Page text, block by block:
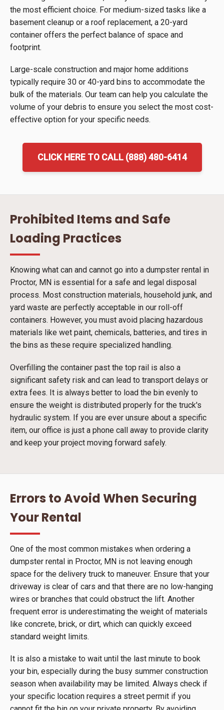
the most efficient choice. For medium-sized tasks like a
basement cleanup or a roof replacement, a 20-yard
container offers the perfect balance of space and
footprint.
Large-scale construction and major home additions
typically require 30 or 40-yard bins to accommodate the
bulk of the materials. Our team can help you calculate the
volume of your debris to ensure you select the most cost-
effective option for your specific needs.
CLICK HERE TO CALL (888) 480-6414
Prohibited Items and Safe
Loading Practices
Knowing what can and cannot go into a dumpster rental in
Proctor, MN is essential for a safe and legal disposal
process. Most construction materials, household junk, and
yard waste are perfectly acceptable in our roll-off
containers. However, you must avoid placing hazardous
materials like wet paint, chemicals, batteries, and tires in
the bins as these require specialized handling.
Overfilling the container past the top rail is also a
significant safety risk and can lead to transport delays or
extra fees. It is always better to load the bin evenly to
ensure the weight is distributed properly for the truck's
hydraulic system. If you are ever unsure about a specific
item, our office is just a phone call away to provide clarity
and keep your project moving forward safely.
Errors to Avoid When Securing
Your Rental
One of the most common mistakes when ordering a
dumpster rental in Proctor, MN is not leaving enough
space for the delivery truck to maneuver. Ensure that your
driveway is clear of cars and that there are no low-hanging
wires or branches that could obstruct the lift. Another
frequent error is underestimating the weight of materials
like concrete, brick, or dirt, which can quickly exceed
standard weight limits.
It is also a mistake to wait until the last minute to book
your bin, especially during the busy summer construction
season when availability may be limited. Always check if
your specific location requires a street permit if you